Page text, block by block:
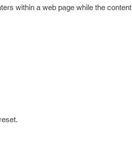
within a web page while the content